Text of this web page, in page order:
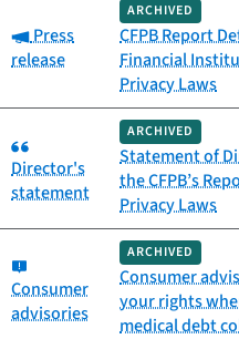
Category:
Press
release
ARCHIVED
CFPB Report
Financial
Privacy Laws
Category:
Director's
statement
ARCHIVED
Statement of
the CFPB’s
Privacy Laws
Consumer
advisories
ARCHIVED
Consumer
your rights
medical debt